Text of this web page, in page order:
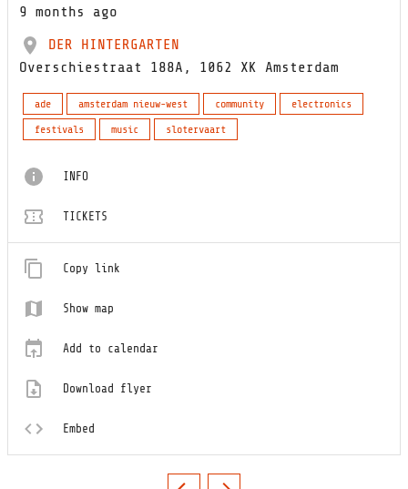
9 months ago
DER HINTERGARTEN
Overschiestraat 188A, 1062 XK Amsterdam
ade amsterdam nieuw-west community
electronics
festivals
music slotervaart
INFO
TICKETS
Copy link
Show map
Add to calendar
Download flyer
Embed